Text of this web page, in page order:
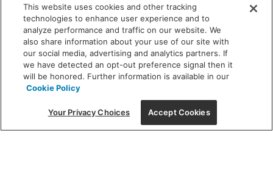
a
new
window
SHOWROOM HOURS:
MON - FRI: 9 am - 5:30 pm
SAT: 10 am - 5 pm | SUN: Closed
(312) 944-1000
215 W. Chicago Avenue, Chicago, IL 60654
This website uses cookies and other tracking
technologies to enhance user experience and to
analyze performance and traffic on our website. We
also share information about your use of our site with
our social media, advertising and analytics partners. If
we have detected an opt-out preference signal then it
will be honored. Further information is available in our
Cookie Policy
Your Privacy Choices Accept Cookies